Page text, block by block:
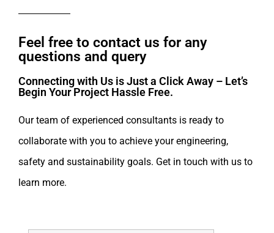
Feel free to contact us for any
questions and query​
Connecting with Us is Just a Click Away – Let’s
Begin Your Project Hassle Free.​
Our team of experienced consultants is ready to
collaborate with you to achieve your engineering,
safety and sustainability goals. Get in touch with us to
learn more.